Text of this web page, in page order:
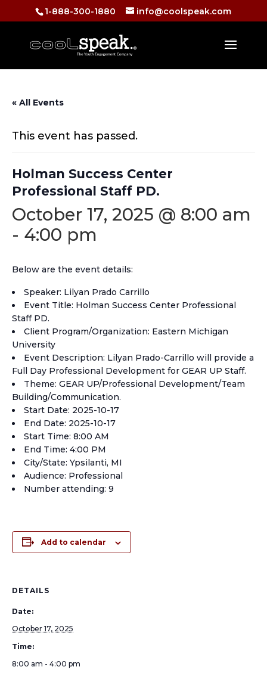
1-888-300-1880 info@coolspeak.com
« All Events
This event has passed.
Holman Success Center
Professional Staff PD.
October 17, 2025 @ 8:00 am
- 4:00 pm
Below are the event details:
Speaker: Lilyan Prado Carrillo
Event Title: Holman Success Center Professional
Staff PD.
Client Program/Organization: Eastern Michigan
University
Event Description: Lilyan Prado-Carrillo will provide a
Full Day Professional Development for GEAR UP Staff.
Theme: GEAR UP/Professional Development/Team
Building/Communication.
Start Date: 2025-10-17
End Date: 2025-10-17
Start Time: 8:00 AM
End Time: 4:00 PM
City/State: Ypsilanti, MI
Audience: Professional
Number attending: 9
Add to calendar
DETAILS
Date:
October 17, 2025
Time:
8:00 am - 4:00 pm